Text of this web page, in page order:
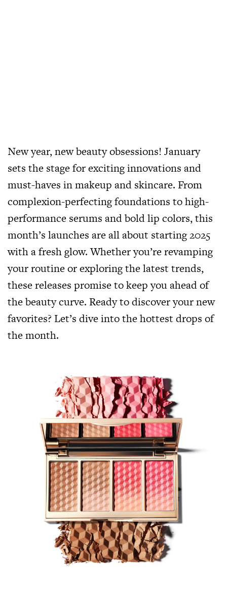
New year, new beauty obsessions! January
sets the stage for exciting innovations and
must-haves in makeup and skincare. From
complexion-perfecting foundations to high-
performance serums and bold lip colors, this
month’s launches are all about starting 2025
with a fresh glow. Whether you’re revamping
your routine or exploring the latest trends,
these releases promise to keep you ahead of
the beauty curve. Ready to discover your new
favorites? Let’s dive into the hottest drops of
the month.